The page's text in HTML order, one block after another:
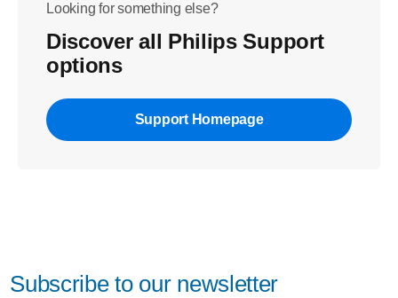
Looking for something else?
Discover all Philips Support
options
Support Homepage
Subscribe to our newsletter